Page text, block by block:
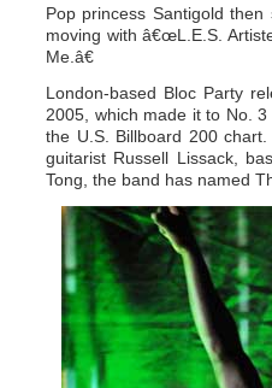
Pop princess Santigold
moving with â€œL.E.S.
Me.â€
London-based Bloc Party
2005, which made it to No.
the U.S. Billboard 200
guitarist Russell Lissack,
Tong, the band has named